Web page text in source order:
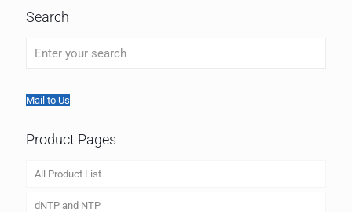
Search
Mail to Us
Product Pages
All Product List
dNTP and NTP